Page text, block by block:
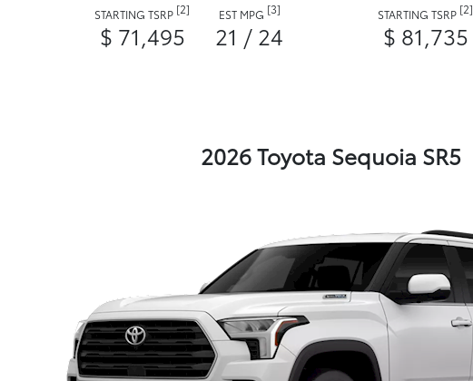
STARTING TSRP [2]
$ 71,495
EST MPG [3]
21 / 24
STARTING TSRP [2]
$ 81,735
2026 Toyota Sequoia SR5